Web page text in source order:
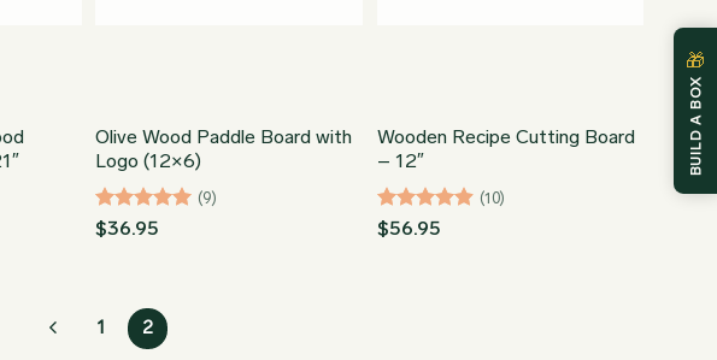
🎁
BUILD A BOX
Olive Wood Paddle Board with
Logo (12×6)
Rated5
(9)
$36.95
Wooden Recipe Cutting Board
– 12″
Rated4.9
(10)
$56.95
1 2